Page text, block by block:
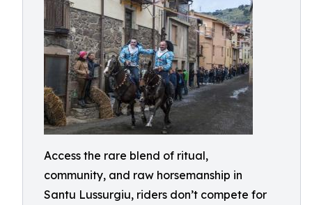
Access the rare blend of ritual,
community, and raw horsemanship in
Santu Lussurgiu, riders don’t compete for